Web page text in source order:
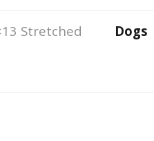
Stretched Dogs